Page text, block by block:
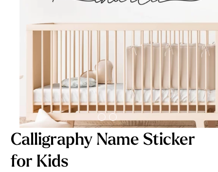
Beige jungle wallpaper
Starting
from
29,90
Calligraphy Name Sticker
for Kids